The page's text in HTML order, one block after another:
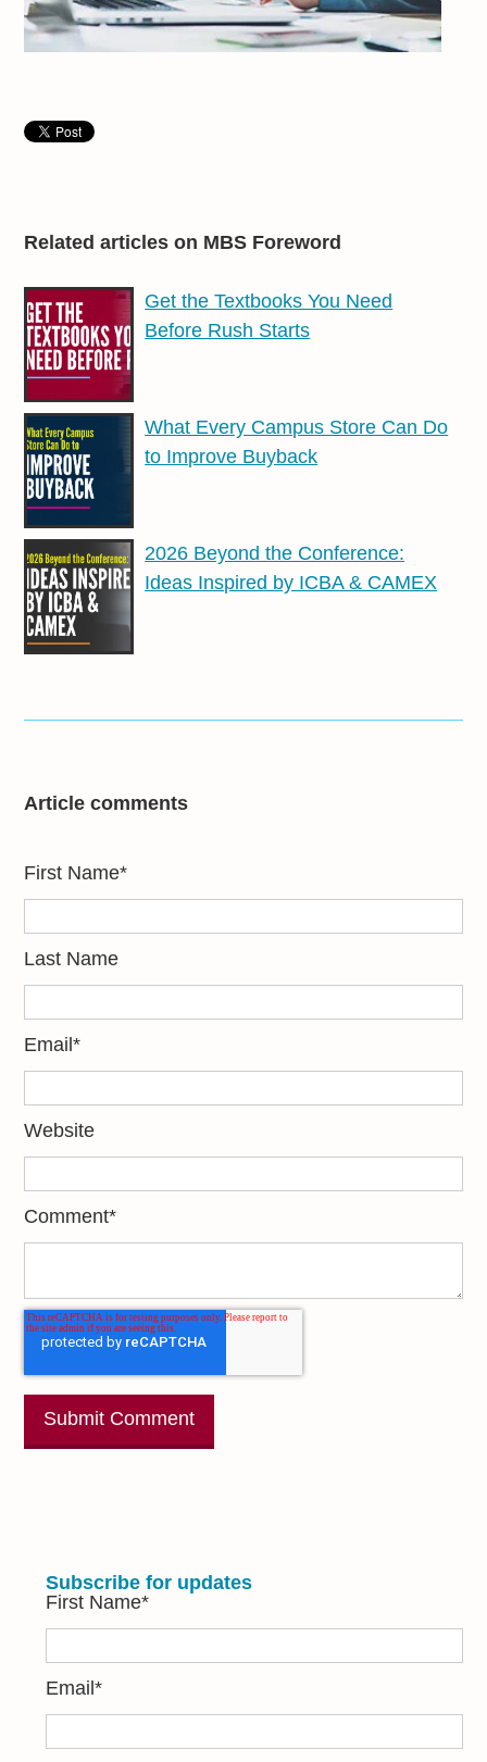
Related articles on MBS Foreword
Get the Textbooks You Need
Before Rush Starts
What Every Campus Store Can Do
to Improve Buyback
2026 Beyond the Conference:
Ideas Inspired by ICBA & CAMEX
Article comments
First Name*
Last Name
Email*
Website
Comment*
Subscribe for updates
First Name*
Email*